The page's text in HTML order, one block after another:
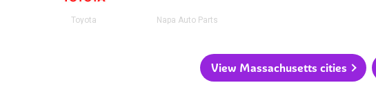
Toyota Napa Auto Parts
View Massachusetts cities